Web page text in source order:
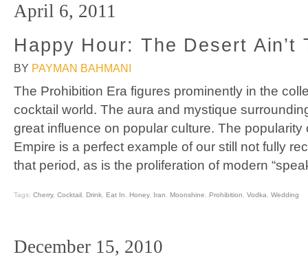
April 6, 2011
Happy Hour: The Desert Ain’t
BY PAYMAN BAHMANI
The Prohibition Era figures prominently in the
cocktail world. The aura and mystique
great influence on popular culture. The popularity
Empire is a perfect example of our still not fully
that period, as is the proliferation of modern
Tags: Cherry, Cocktail Drink Eat In Honey, Iran Moonshine Prohibition Vodka Wedding
December 15, 2010